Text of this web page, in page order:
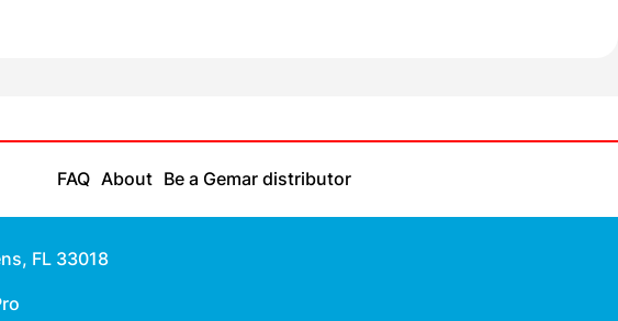
FAQ About Be a Gemar distributor
FL 33018